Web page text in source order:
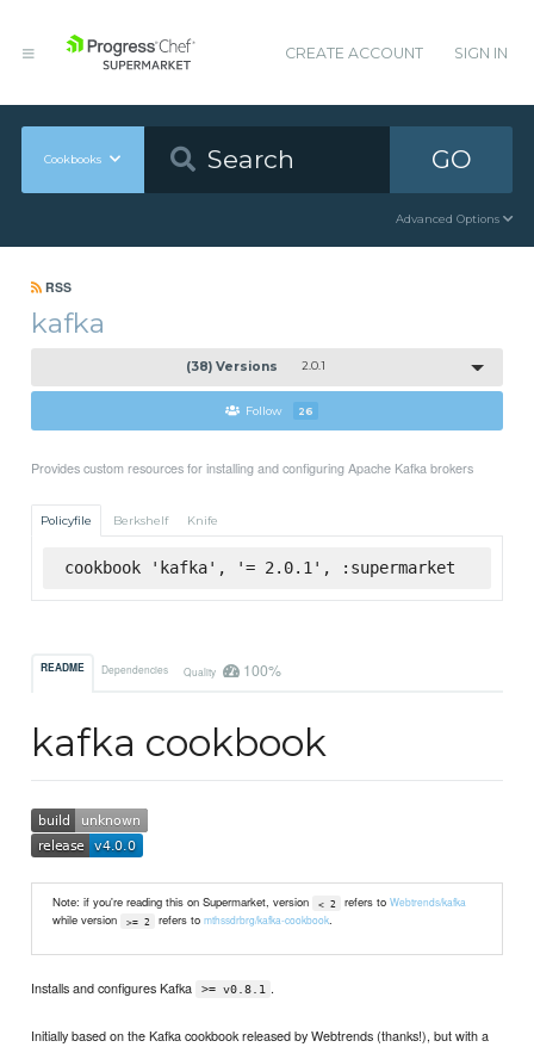
CREATE ACCOUNT SIGN IN
Cookbooks GO
Advanced Options
RSS
kafka
(38) Versions 2.0.1
Follow 26
Provides custom resources for installing and configuring Apache Kafka brokers
Policyfile Berkshelf Knife
cookbook 'kafka', '= 2.0.1', :supermarket
README Dependencies Quality 100%
kafka cookbook
Note: if you're reading this on Supermarket, version < 2 refers to Webtrends/kafka
while version >= 2 refers to mthssdrbrg/kafka-cookbook.
Installs and configures Kafka >= v0.8.1 .
Initially based on the Kafka cookbook released by Webtrends (thanks!), but with a